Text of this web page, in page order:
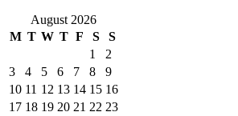
August 2026
M T W T F S
S
1
2
3
4 5 6 7 8
9
10 11 12 13 14 15 16
17 18 19 20 21 22 23